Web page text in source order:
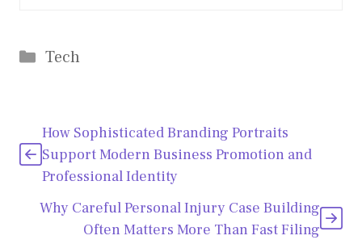
Categories
Tech
How Sophisticated Branding Portraits
Support Modern Business Promotion and
Professional Identity
Why Careful Personal Injury Case Building
Often Matters More Than Fast Filing